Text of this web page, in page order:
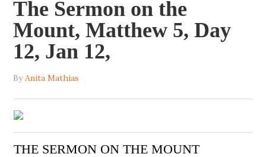
The Sermon on the
Mount, Matthew 5, Day
12, Jan 12,
ByAnita Mathias
THE SERMON ON THE MOUNT